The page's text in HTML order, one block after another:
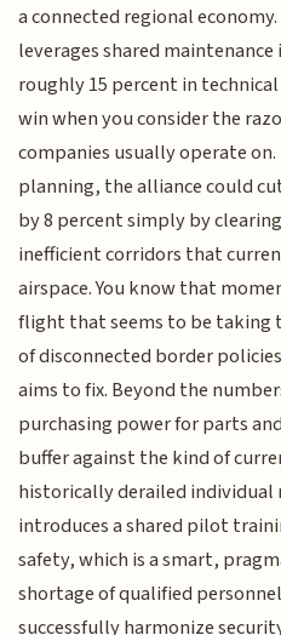
a connected regional
leverages shared
roughly 15 percent in
win when you consider the
companies usually operate
planning, the alliance could
by 8 percent simply by
inefficient corridors that
airspace. You know that
flight that seems to be taking
of disconnected border
aims to fix. Beyond the
purchasing power for parts
buffer against the kind of
historically derailed
introduces a shared pilot
safety, which is a smart,
shortage of qualified
successfully harmonize